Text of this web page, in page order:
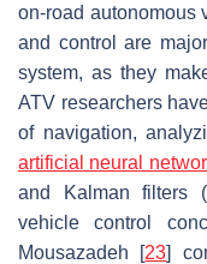
on-road autonomous
and control are
system, as they
ATV researchers
of navigation,
artificial neural
and Kalman filters
vehicle control
Mousazadeh [23]